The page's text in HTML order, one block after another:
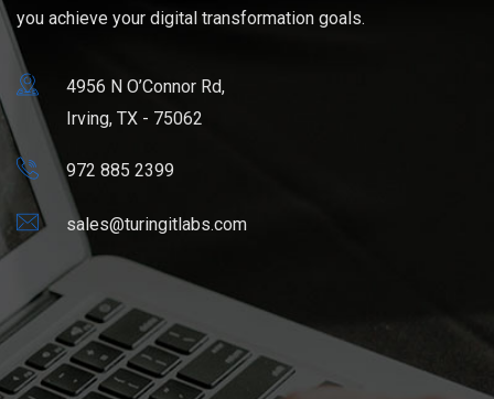
you achieve your digital transformation goals.
4956 N O’Connor Rd,
Irving, TX - 75062
972 885 2399
sales@turingitlabs.com